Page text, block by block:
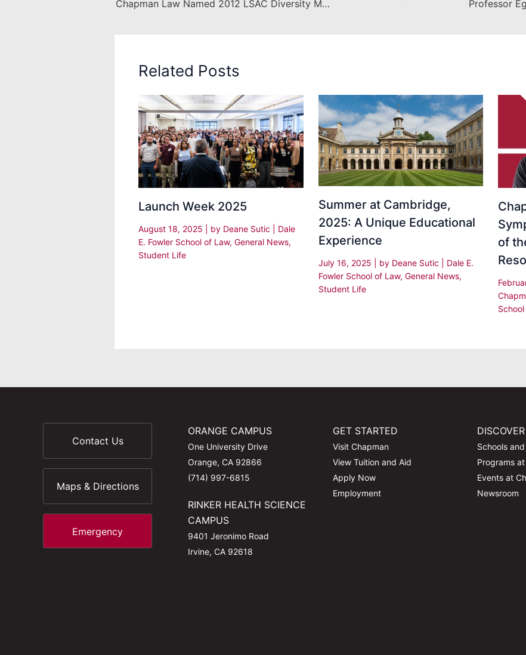
Chapman Law Named 2012 LSAC Diversity Matters Award Finalist
Related Posts
Launch Week 2025
August 18, 2025 | by Deane Sutic
Dale
E. Fowler School of Law, General News,
Student Life
Summer at Cambridge,
2025: A Unique Educational
Experience
July 16, 2025 | by Deane Sutic
Dale E.
Fowler School of Law, General News,
Student Life
of
Contact Us
Maps & Directions
Emergency
ORANGE CAMPUS
One University Drive
Orange, CA 92866
(714) 997-6815
RINKER HEALTH SCIENCE
CAMPUS
9401 Jeronimo Road
Irvine, CA 92618
GET STARTED
Visit Chapman
View Tuition and Aid
Apply Now
Employment
DISCOVER
Schools
Programs
Events at
Newsroom